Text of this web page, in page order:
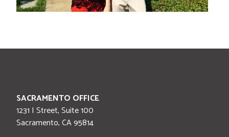
SACRAMENTO OFFICE
1231 I Street, Suite 100
Sacramento,CA95814